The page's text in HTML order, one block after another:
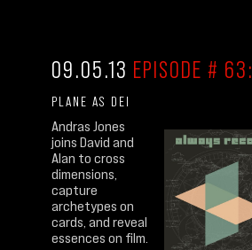
09.05.13 EPISODE # 63:
PLANE AS DEI
Andras Jones
joins David and
Alan to cross
dimensions,
capture
archetypes on
cards, and reveal
essences on film.